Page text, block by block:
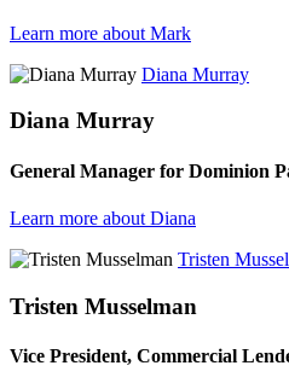
Learn more about Mark
Diana Murray
Diana Murray
General Manager for Dominion
Learn more about Diana
Tristen
Tristen Musselman
Vice President, Commercial